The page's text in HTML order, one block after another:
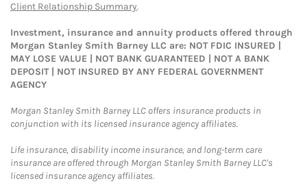
Client Relationship Summary.
Investment, insurance and annuity products offered through
Morgan Stanley Smith Barney LLC are: NOT FDIC INSURED |
MAY LOSE VALUE | NOT BANK GUARANTEED | NOT A BANK
DEPOSIT | NOT INSURED BY ANY FEDERAL GOVERNMENT
AGENCY
Morgan Stanley Smith Barney LLC offers insurance products in
conjunction with its licensed insurance agency affiliates.
Life insurance, disability income insurance, and long-term care
insurance are offered through Morgan Stanley Smith Barney LLC's
licensed insurance agency affiliates.